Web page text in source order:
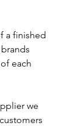
a finished
each
we